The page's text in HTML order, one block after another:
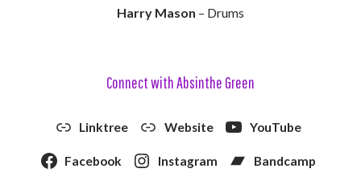
Harry Mason – Drums
Connect with Absinthe Green
Linktree Website YouTube
Facebook Instagram Bandcamp